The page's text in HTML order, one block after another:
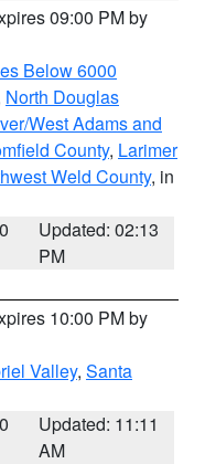
09:00 PM by
Below 6000
North Douglas
West Adams and
County, Larimer
Weld County, in
Updated: 02:13
PM
10:00 PM by
Valley, Santa
Updated: 11:11
AM